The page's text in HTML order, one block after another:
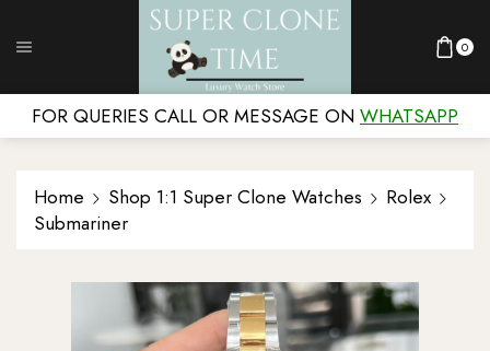
0
FOR QUERIES CALL OR MESSAGE ON WHATSAPP
Home Shop 1:1 Super Clone Watches
Rolex
Submariner